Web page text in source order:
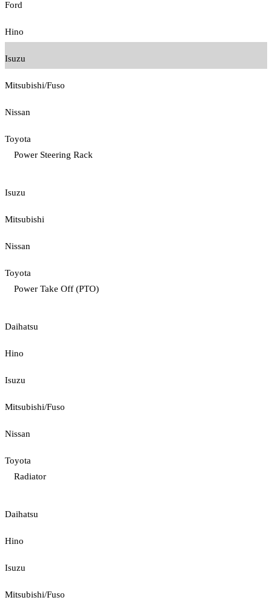
Ford
Hino
Isuzu
Mitsubishi/Fuso
Nissan
Toyota
Power Steering Rack
Isuzu
Mitsubishi
Nissan
Toyota
Power Take Off (PTO)
Daihatsu
Hino
Isuzu
Mitsubishi/Fuso
Nissan
Toyota
Radiator
Daihatsu
Hino
Isuzu
Mitsubishi/Fuso